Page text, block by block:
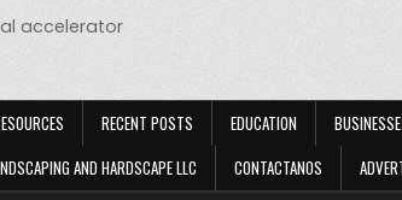
accelerator
RECENT POSTS EDUCATION
AND HARDSCAPE LLC CONTACTANOS